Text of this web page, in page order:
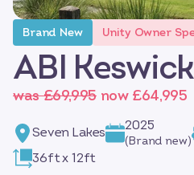
Brand New Unity Owner
ABI Keswick
was £69,995 now £64,995
Seven Lakes 2025
(Brand new)
36ft x 12ft